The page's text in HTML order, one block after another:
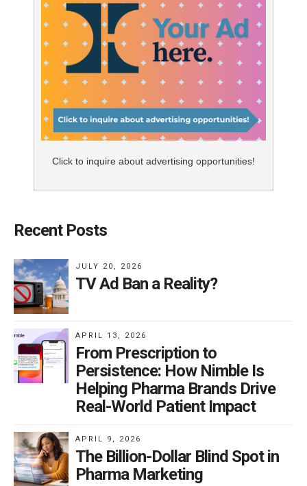
Click to inquire about advertising opportunities!
Recent Posts
JULY 20, 2026
TV Ad Ban a Reality?
APRIL 13, 2026
From Prescription to
Persistence: How Nimble Is
Helping Pharma Brands Drive
Real-World Patient Impact
APRIL 9, 2026
The Billion-Dollar Blind Spot in
Pharma Marketing